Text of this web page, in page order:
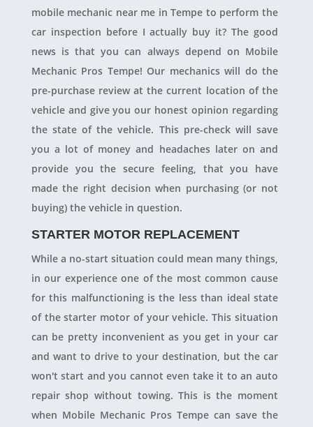
mobile mechanic near me in Tempe to perform the
car inspection before I actually buy it? The good
news is that you can always depend on Mobile
Mechanic Pros Tempe! Our mechanics will do the
pre-purchase review at the current location of the
vehicle and give you our honest opinion regarding
the state of the vehicle. This pre-check will save
you a lot of money and headaches later on and
provide you the secure feeling, that you have
made the right decision when purchasing (or not
buying) the vehicle in question.
STARTER MOTOR REPLACEMENT
While a no-start situation could mean many things,
in our experience one of the most common cause
for this malfunctioning is the less than ideal state
of the starter motor of your vehicle. This situation
can be pretty inconvenient as you get in your car
and want to drive to your destination, but the car
won't start and you cannot even take it to an auto
repair shop without towing. This is the moment
when Mobile Mechanic Pros Tempe can save the